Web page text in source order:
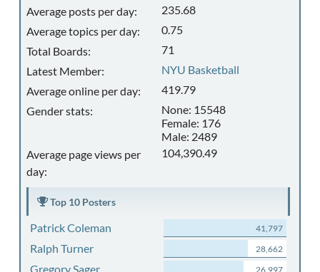
Average posts per day:
235.68
Average topics per day:
0.75
Total Boards:
71
Latest Member:
NYU Basketball
Average online per day:
419.79
Gender stats:
None: 15548
Female: 176
Male: 2489
Average page views per
day:
104,390.49
Top 10 Posters
Patrick Coleman 41,797
Ralph Turner 28,662
Gregory Sager 26,997